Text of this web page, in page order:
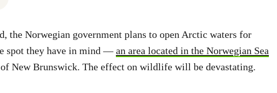
the Norwegian government plans to open Arctic waters for
spot they have in mind —an area located in the Norwegian Sea
New Brunswick. The effect on wildlife will be devastating.